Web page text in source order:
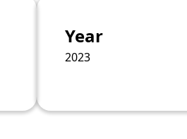
Year
2023